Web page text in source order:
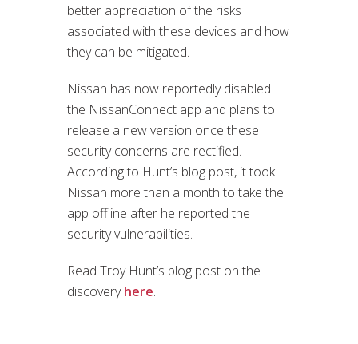
better appreciation of the risks
associated with these devices and how
they can be mitigated.
Nissan has now reportedly disabled
the NissanConnect app and plans to
release a new version once these
security concerns are rectified.
According to Hunt’s blog post, it took
Nissan more than a month to take the
app offline after he reported the
security vulnerabilities.
Read Troy Hunt’s blog post on the
discoveryhere.